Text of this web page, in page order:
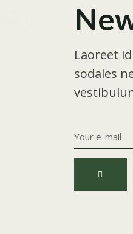
Laoreet
sodales